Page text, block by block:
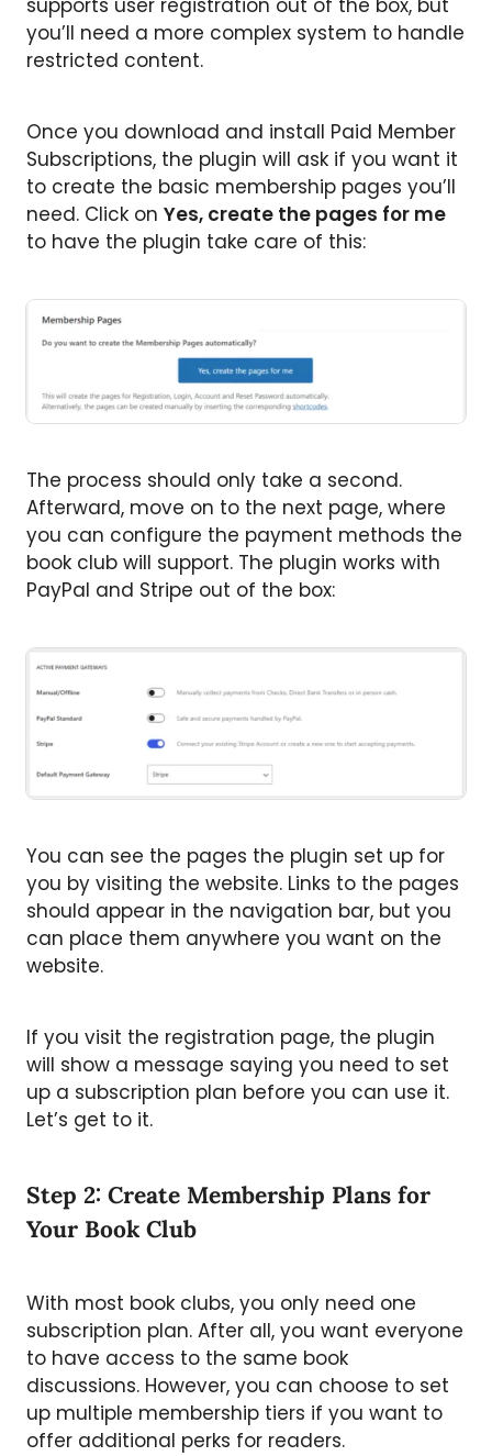
supports user registration out of the box, but
you’ll need a more complex system to handle
restricted content.
Once you download and install Paid Member
Subscriptions, the plugin will ask if you want it
to create the basic membership pages you’ll
need. Click on Yes, create the pages for me
to have the plugin take care of this:
The process should only take a second.
Afterward, move on to the next page, where
you can configure the payment methods the
book club will support. The plugin works with
PayPal and Stripe out of the box:
You can see the pages the plugin set up for
you by visiting the website. Links to the pages
should appear in the navigation bar, but you
can place them anywhere you want on the
website.
If you visit the registration page, the plugin
will show a message saying you need to set
up a subscription plan before you can use it.
Let’s get to it.
Step 2: Create Membership Plans for
Your Book Club
With most book clubs, you only need one
subscription plan. After all, you want everyone
to have access to the same book
discussions. However, you can choose to set
up multiple membership tiers if you want to
offer additional perks for readers.